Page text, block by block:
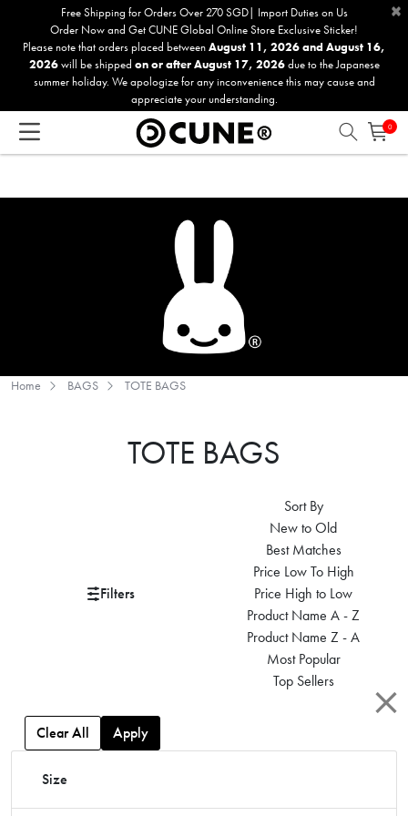
accessibility
Free Shipping for Orders Over 270 SGD| Import Duties on Us
Order Now and Get CUNE Global Online Store Exclusive Sticker!
Please note that orders placed betweenAugust 11, 2026 and August 16,
2026will be shipped on or after August 17, 2026due to the Japanese
summer holiday. We apologize for any inconvenience this may cause and
appreciate your understanding.
×
0
Home BAGS TOTE BAGS
TOTE BAGS
Filters
Sort By
New to Old
Best Matches
Price Low To High
Price High to Low
Product Name A - Z
Product Name Z - A
Most Popular
Top Sellers
Clear All Apply
Size